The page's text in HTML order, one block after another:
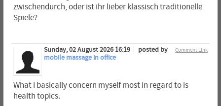
zwischendurch, oder ist ihr lieber klassisch traditionelle
Spiele?
Comment Link
Sunday, 02 August 2026 16:19
posted by
mobile massage in office
What I basically concern myself most in regard to is
health topics.